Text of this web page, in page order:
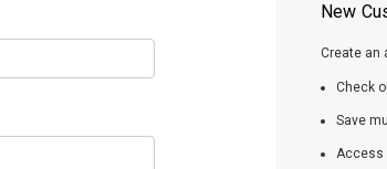
New
Create an
Check
Save
Access